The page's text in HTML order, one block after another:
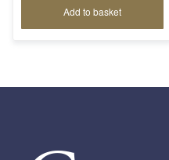
Add to basket